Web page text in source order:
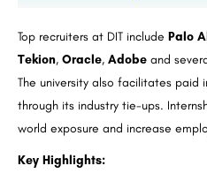
Top recruiters at DIT include Palo
Tekion, Oracle, Adobe and
The university also facilitates paid
through its industry tie-ups.
world exposure and increase
Key Highlights: